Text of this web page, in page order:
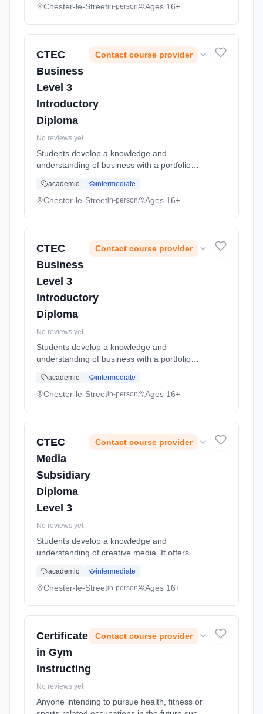
physiology (how the lungs, heart and immune
Chester-le-Streetin-person Ages 16+
CTEC
Business
Level 3
Introductory
Diploma
Contact course provider
No reviews yet
Students develop a knowledge and
understanding of business with a portfolio
external which focus on the wide aspects of
business Learning method: Classroom based.
academic intermediate
Chester-le-Streetin-person Ages 16+
CTEC
Business
Level 3
Introductory
Diploma
Contact course provider
No reviews yet
Students develop a knowledge and
understanding of business with a portfolio
external which focus on the wide aspects of
business Learning method: Classroom based.
academic intermediate
Chester-le-Streetin-person Ages 16+
CTEC
Media
Subsidiary
Diploma
Level 3
Contact course provider
No reviews yet
Students develop a knowledge and
understanding of creative media. It offers
media experience. As well as learning about
the media, you will also plan and crea...
academic intermediate
Chester-le-Streetin-person Ages 16+
Certificate
in Gym
Instructing
Contact course provider
No reviews yet
Anyone intending to pursue health, fitness or